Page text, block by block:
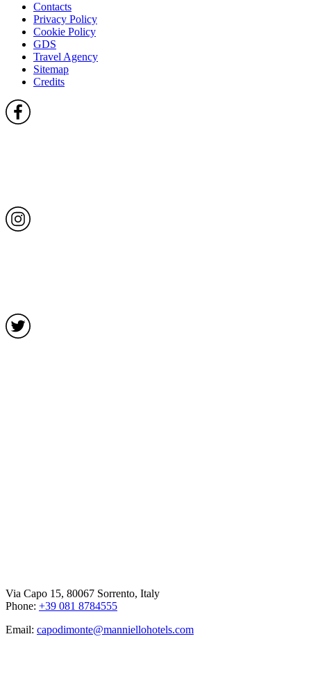
Contacts
Privacy Policy
Cookie Policy
GDS
Travel Agency
Sitemap
Credits
Via Capo 15, 80067 Sorrento, Italy
Phone: +39 081 8784555
Email: capodimonte@manniellohotels.com